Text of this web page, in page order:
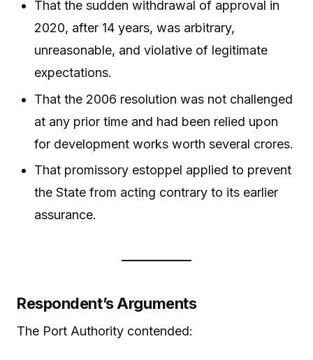
That the sudden withdrawal of approval in
2020, after 14 years, was arbitrary,
unreasonable, and violative of legitimate
expectations.
That the 2006 resolution was not challenged
at any prior time and had been relied upon
for development works worth several crores.
That promissory estoppel applied to prevent
the State from acting contrary to its earlier
assurance.
Respondent’s Arguments
The Port Authority contended: